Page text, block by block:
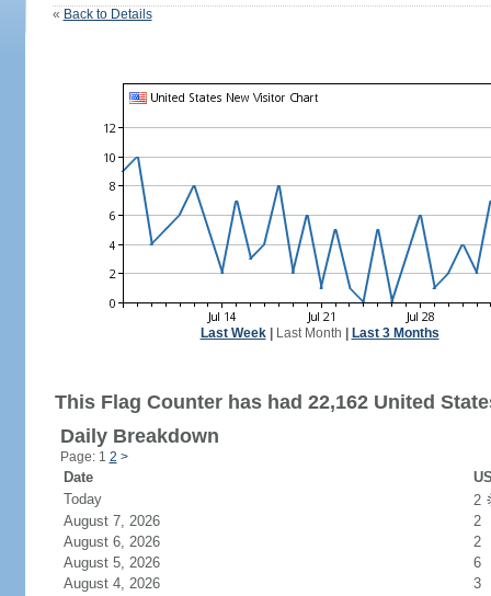
« Back to Details
Last Week| Last Month Last 3 Months
This Flag Counter has had 22,162 United
Daily Breakdown
Page: 1 2 >
Date
Today
2
August 7, 2026
2
August 6, 2026
2
August 5, 2026
6
August 4, 2026
3